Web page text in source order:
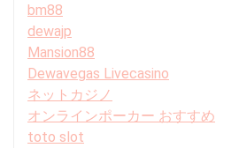
bm88
dewajp
Mansion88
Dewavegas Livecasino
ネットカジノ
オンラインポーカー おすすめ
toto slot